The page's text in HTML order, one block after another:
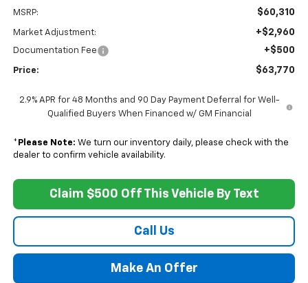
MSRP: $60,310
Market Adjustment: +$2,960
Documentation Fee +$500
Price: $63,770
2.9% APR for 48 Months and 90 Day Payment Deferral for Well-
Qualified Buyers When Financed w/ GM Financial
* Please Note: We turn our inventory daily, please check with the
dealer to confirm vehicle availability.
Claim $500 Off This Vehicle By Text
Call Us
Make An Offer